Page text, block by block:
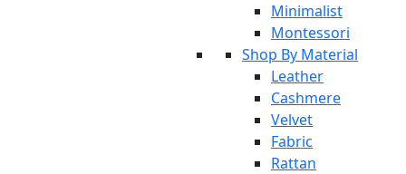
Minimalist
Montessori
Shop By Material
Leather
Cashmere
Velvet
Fabric
Rattan